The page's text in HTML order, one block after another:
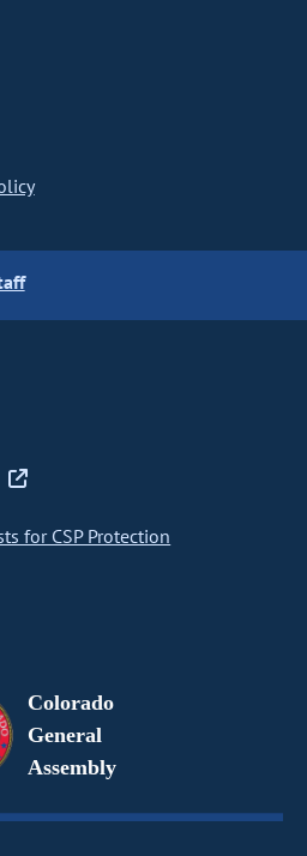
for CSP Protection
Colorado
General
Assembly